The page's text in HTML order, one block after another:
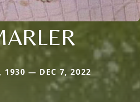
1930 — DEC 7, 2022